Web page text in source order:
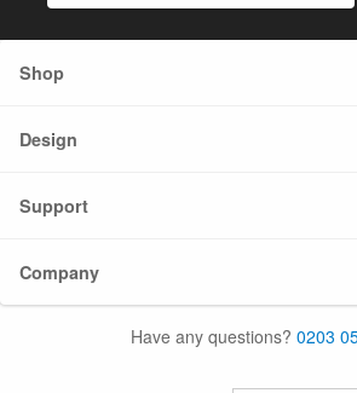
Shop
Design
Support
Company
Have any questions? 0203